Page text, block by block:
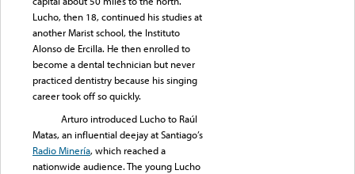
Lucho, then 18, continued his studies at
another Marist school, the Instituto
Alonso de Ercilla. He then enrolled to
become a dental technician but never
practiced dentistry because his singing
career took off so quickly.
Arturo introduced Lucho to Raúl
Matas, an influential deejay at Santiago’s
Radio Minería, which reached a
nationwide audience. The young Lucho